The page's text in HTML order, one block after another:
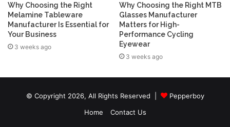
Why Choosing the Right
Melamine Tableware
Manufacturer Is Essential for
Your Business
3 weeks ago
Why Choosing the Right MTB
Glasses Manufacturer
Matters for High-
Performance Cycling
Eyewear
3 weeks ago
© Copyright 2026, All Rights Reserved |
Pepperboy
Home
Contact Us